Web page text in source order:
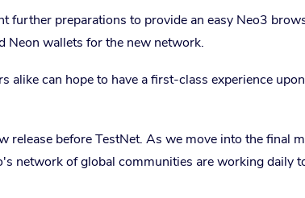
further preparations to provide an easy Neo3
Neon wallets for the new network.
can hope to have a first-class experience
release before TestNet. As we move into the final
network of global communities are working daily